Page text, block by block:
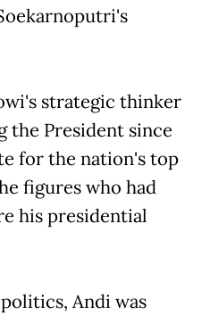
strategic thinker
the President since
for the nation's top
figures who had
his presidential
Andi was